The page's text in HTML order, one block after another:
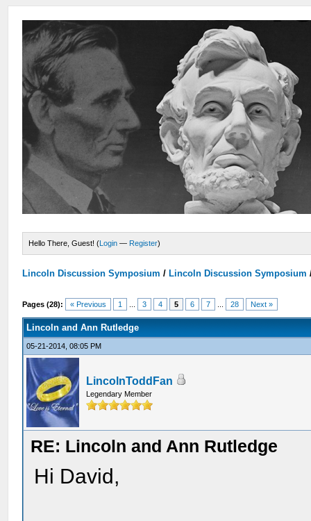
Hello There, Guest! (Login — Register)
Lincoln Discussion Symposium / Lincoln Discussion Symposium
Pages (28): « Previous 1 3 4 5 6 7 28 Next »
Lincoln and Ann Rutledge
05-21-2014, 08:05 PM
LincolnToddFan
Legendary Member
RE: Lincoln and Ann Rutledge
Hi David,